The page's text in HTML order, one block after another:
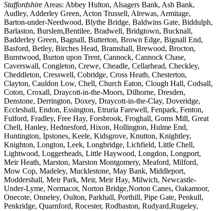
Staffordshire Areas: Abbey Hulton, Alsagers Bank, Ash Bank,
Audley, Adderley Green, Acton Trussell, Alrewas, Armitage,
Barton-under-Needwood, Blythe Bridge, Baldwins Gate, Biddulph,
Barlaston, Burslem,Bentilee, Bradwell, Bridgtown, Bucknall,
Badderley Green, Bagnall, Butterton, Brown Edge, Bignall End,
Basford, Betley, Birches Head, Bramshall, Brewood, Brocton,
Burntwood, Burton upon Trent, Cannock, Cannock Chase,
Caverswall, Congleton, Crewe, Cheadle, Cellarhead, Checkley,
Cheddleton, Cresswell, Cobridge, Cross Heath, Chesterton,
Clayton, Cauldon Low, Chell, Church Eaton, Clough Hall, Codsall,
Coton, Croxall, Draycott-in-the-Moors, Dilhorne, Dresden,
Denstone, Derrington, Doxey, Draycott-in-the-Clay, Doveridge,
Eccleshall, Endon, Essington, Etruria Farewell, Fenpark, Fenton,
Fulford, Fradley, Free Hay, Forsbrook, Froghall, Goms Mill, Great
Chell, Hanley, Hednesford, Hixon, Hollington, Hulme End,
Huntington, Ipstones, Keele, Kidsgrove, Knutton, Knightley,
Knighton, Longton, Leek, Longbridge, Lichfield, Little Chell,
Lightwood, Loggerheads, Little Haywood, Longdon, Longport,
Meir Heath, Marston, Marston Montgomery, Meaford, Milford,
Mow Cop, Madeley, Mucklestone, May Bank, Middleport,
Moddershall, Meir Park, Meir, Meir Hay, Milwich, Newcastle-
Under-Lyme, Normacot, Norton Bridge,Norton Canes, Oakamoor,
Onecote, Onneley, Oulton, Parkhall, Porthill, Pipe Gate, Penkull,
Penkridge, Quarnford, Rocester, Rodbaston, Rudyard,Rugeley,